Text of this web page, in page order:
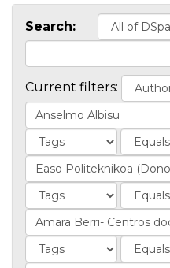
Search:
Current filters: